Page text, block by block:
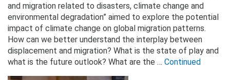
and migration related to disasters, climate change and
environmental degradation” aimed to explore the potential
impact of climate change on global migration patterns.
How can we better understand the interplay between
displacement and migration? What is the state of play and
what is the future outlook? What are the … Continued